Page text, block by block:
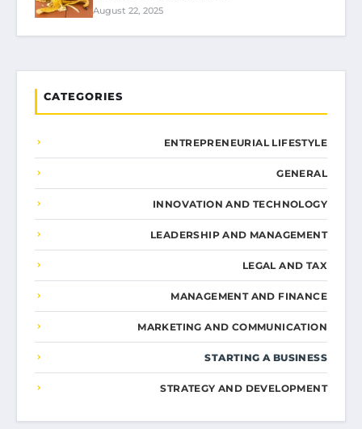
August 22, 2025
CATEGORIES
ENTREPRENEURIAL LIFESTYLE
GENERAL
INNOVATION AND TECHNOLOGY
LEADERSHIP AND MANAGEMENT
LEGAL AND TAX
MANAGEMENT AND FINANCE
MARKETING AND COMMUNICATION
STARTING A BUSINESS
STRATEGY AND DEVELOPMENT